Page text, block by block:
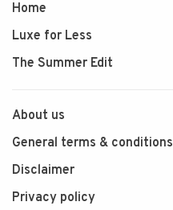
Home
Luxe for Less
The Summer Edit
About us
General terms & conditions
Disclaimer
Privacy policy